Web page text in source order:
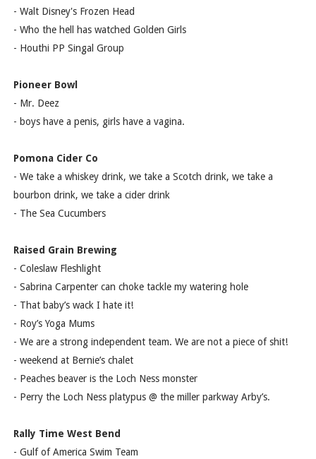
- Walt Disney's Frozen Head
- Who the hell has watched Golden Girls
- Houthi PP Singal Group
Pioneer Bowl
- Mr. Deez
- boys have a penis, girls have a vagina.
Pomona Cider Co
- We take a whiskey drink, we take a Scotch drink, we take a
bourbon drink, we take a cider drink
- The Sea Cucumbers
Raised Grain Brewing
- Coleslaw Fleshlight
- Sabrina Carpenter can choke tackle my watering hole
- That baby’s wack I hate it!
- Roy’s Yoga Mums
- We are a strong independent team. We are not a piece of shit!
- weekend at Bernie’s chalet
- Peaches beaver is the Loch Ness monster
- Perry the Loch Ness platypus @ the miller parkway Arby’s.
Rally Time West Bend
- Gulf of America Swim Team